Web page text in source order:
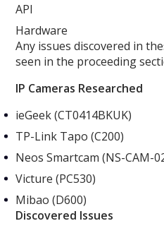
API
Hardware
Any issues discovered in
seen in the proceeding
IP Cameras Researched
ieGeek (CT0414BKUK)
TP-Link Tapo (C200)
Neos Smartcam (NS-CAM-
Victure (PC530)
Mibao (D600)
Discovered Issues